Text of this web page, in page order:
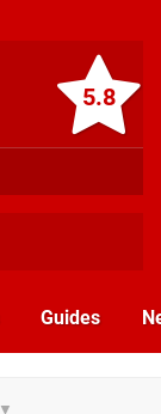
5.8
Guides